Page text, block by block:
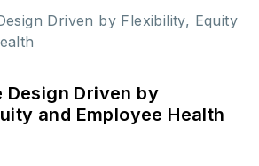
Driven by
and Employee Health